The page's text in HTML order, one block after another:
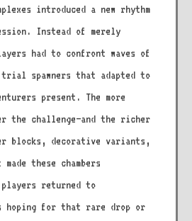
introduced a new rhythm
Instead of merely
had to confront waves of
trial spawners that adapted to
present. The more
the challenge—and the richer
blocks, decorative variants,
these chambers
returned to
hoping for that rare drop or